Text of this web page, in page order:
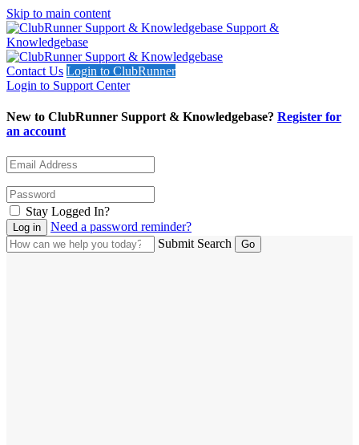
Skip to main content
Support &
Knowledgebase
Contact Us Login to ClubRunner
Login to Support Center
New to ClubRunner Support & Knowledgebase? Register for
an account
Stay Logged In?
Need a password reminder?
Submit Search